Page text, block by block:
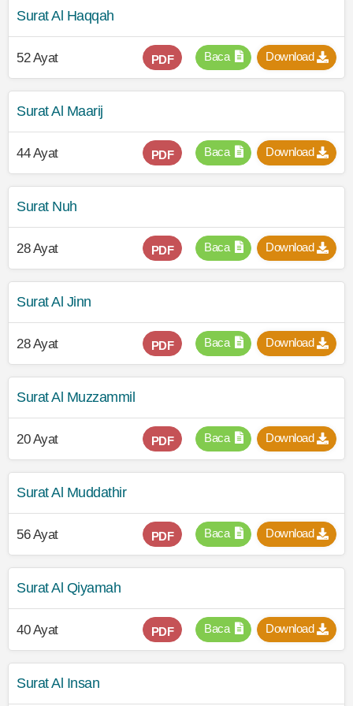
Surat Al Haqqah
52 Ayat Download
Baca
PDF
Surat Al Maarij
44 Ayat Download
Baca
PDF
Surat Nuh
28 Ayat Download
Baca
PDF
Surat Al Jinn
28 Ayat Download
Baca
PDF
Surat Al Muzzammil
20 Ayat Download
Baca
PDF
Surat Al Muddathir
56 Ayat Download
Baca
PDF
Surat Al Qiyamah
40 Ayat Download
Baca
PDF
Surat Al Insan